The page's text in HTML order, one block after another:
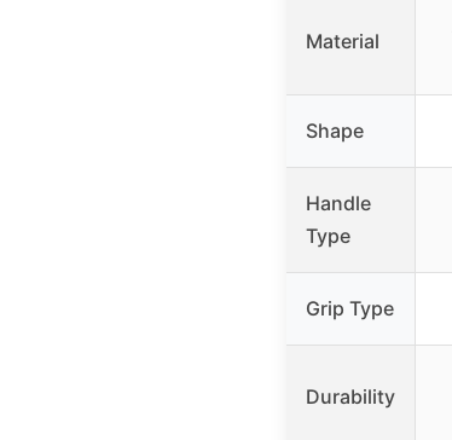
Material
Shape
Handle
Type
Grip Type
Durability